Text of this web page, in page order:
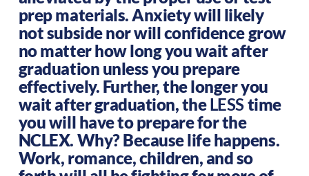
prep materials. Anxiety will likely
not subside nor will confidence grow
no matter how long you wait after
graduation unless you prepare
effectively. Further, the longer you
wait after graduation, theLESStime
you will have to prepare for the
NCLEX. Why? Because life happens.
Work, romance, children, and so